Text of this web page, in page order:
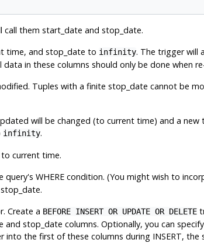
call them start_date and stop_date.
time, and stop_date to infinity. The trigger will
in these columns should only be done when
Tuples with a finite stop_date cannot be
will be changed (to current time) and a
infinity.
current time.
query's WHERE condition. (You might wish to
Create a BEFORE INSERT OR UPDATE OR DELETE
stop_date columns. Optionally, you can
the first of these columns during INSERT,